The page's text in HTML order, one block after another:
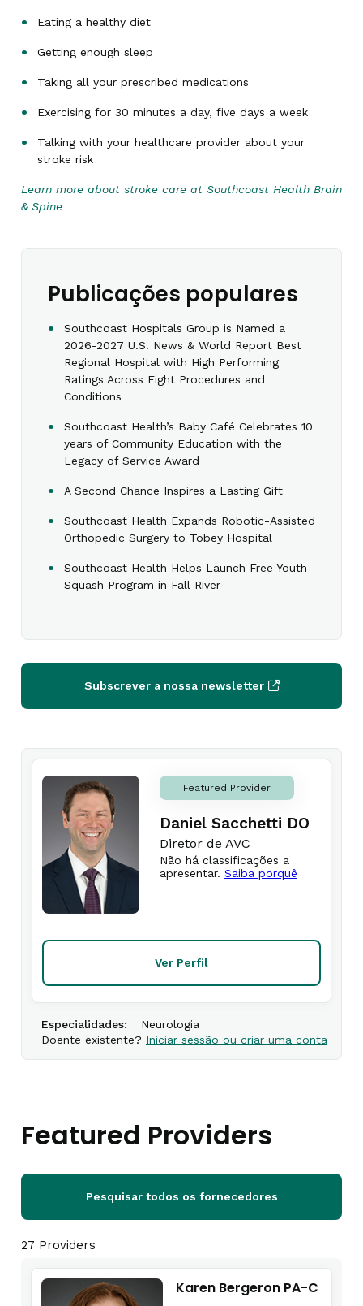
Eating a healthy diet
Getting enough sleep
Taking all your prescribed medications
Exercising for 30 minutes a day, five days a week
Talking with your healthcare provider about your
stroke risk
Learn more about stroke care at Southcoast Health Brain
& Spine
Publicações populares
Southcoast Hospitals Group is Named a
2026-2027 U.S. News & World Report Best
Regional Hospital with High Performing
Ratings Across Eight Procedures and
Conditions
Southcoast Health’s Baby Café Celebrates 10
years of Community Education with the
Legacy of Service Award
A Second Chance Inspires a Lasting Gift
Southcoast Health Expands Robotic-Assisted
Orthopedic Surgery to Tobey Hospital
Southcoast Health Helps Launch Free Youth
Squash Program in Fall River
Subscrever a nossa newsletter
Featured Provider
Daniel Sacchetti DO
Diretor de AVC
Não há classificações a
apresentar. Saiba porquê
Ver Perfil
Especialidades:
Neurologia
Doente existente? Iniciar sessão ou criar uma conta
Featured Providers
Pesquisar todos os fornecedores
27 Providers
Karen Bergeron PA-C